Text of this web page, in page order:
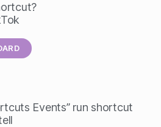
Events” run shortcut